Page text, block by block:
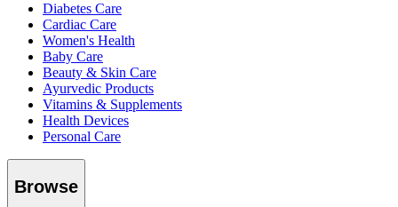
Diabetes Care
Cardiac Care
Women's Health
Baby Care
Beauty & Skin Care
Ayurvedic Products
Vitamins & Supplements
Health Devices
Personal Care
Browse